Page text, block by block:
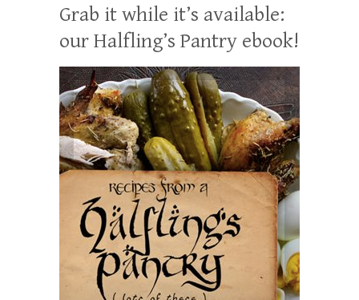
Grab it while it’s available:
our Halfling’s Pantry ebook!